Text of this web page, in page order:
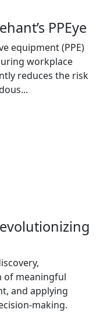
PPEye
equipment (PPE)
workplace
reduces the risk
of meaningful
and applying
making.